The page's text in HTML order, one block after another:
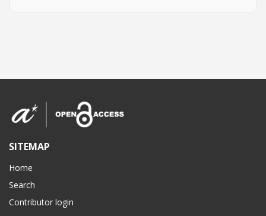
SITEMAP
Home
Search
Contributor login